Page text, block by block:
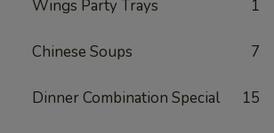
Wings Party Trays 1
Chinese Soups 7
Dinner Combination Special 15